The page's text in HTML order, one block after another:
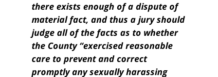
there exists enough of a dispute of
material fact, and thus a jury should
judge all of the facts as to whether
the County “exercised reasonable
care to prevent and correct
promptly any sexually harassing